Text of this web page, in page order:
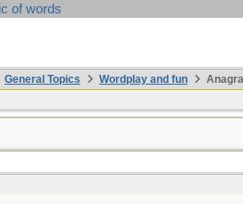
of words
General Topics Wordplay and fun